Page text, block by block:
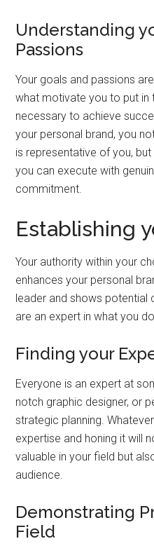
Understanding
Passions
Your goals and passions
what motivate you to put in
necessary to achieve
your personal brand, you
is representative of you,
you can execute with
commitment.
Establishing
Your authority within your
enhances your personal
leader and shows potential
are an expert in what you do.
Finding your
Everyone is an expert at
notch graphic designer, or
strategic planning.
expertise and honing it will
valuable in your field but
audience.
Demonstrating
Field